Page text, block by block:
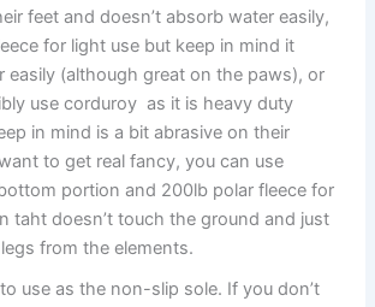
feet and doesn’t absorb water easily,
for light use but keep in mind it
easily (although great on the paws), or
use corduroy as it is heavy duty
in mind is a bit abrasive on their
to get real fancy, you can use
portion and 200lb polar fleece for
taht doesn’t touch the ground and just
from the elements.
use as the non-slip sole. If you don’t